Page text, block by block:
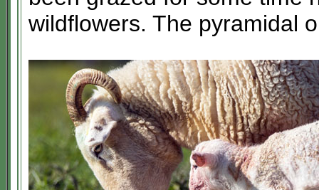
wildflowers. The pyramidal